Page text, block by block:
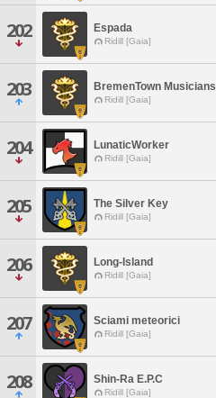
202 Espada
Ridill [Gaia]
203 BremenTown Musicians
Ridill [Gaia]
204 LunaticWorker
Ridill [Gaia]
205 The Silver Key
Ridill [Gaia]
206 Long-Island
Ridill [Gaia]
207 Sciami meteorici
Ridill [Gaia]
208 Shin-Ra E.P.C
Ridill [Gaia]